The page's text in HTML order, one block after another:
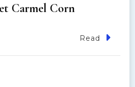
Carmel Corn
Read